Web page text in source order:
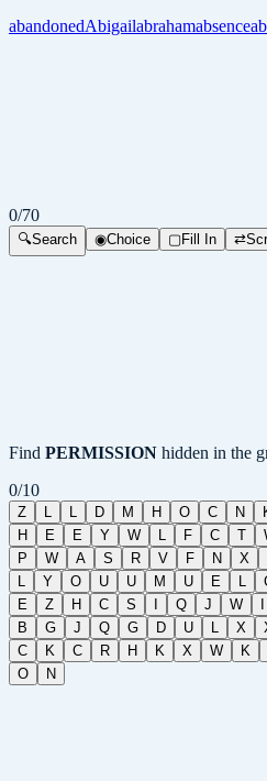
abandonedAbigailabrahamabsence
0/70
🔍Search ◉Choice ▢Fill In ⇄
Find PERMISSION hidden in the
0/10
Z L L D M H O C N
H
E E Y W L F C T
P
W A S R V F N X
L
Y O U U M U E L
E
Z H C S Q J W
B
G J Q G D U L X
C
K C R H K X W K
O
N